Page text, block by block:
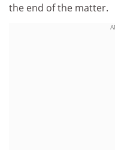
the end of the matter.